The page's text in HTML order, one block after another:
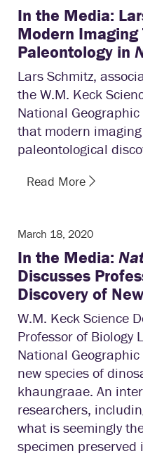
In the Media:
Modern Imaging
Paleontology in
Lars Schmitz,
the W.M. Keck
National
that modern
paleontological
Read More
March 18, 2020
In the Media:
Discusses
Discovery of
W.M. Keck Science
Professor of Biology
National
new species of
khaungraae. An
researchers,
what is seemingly
specimen preserved